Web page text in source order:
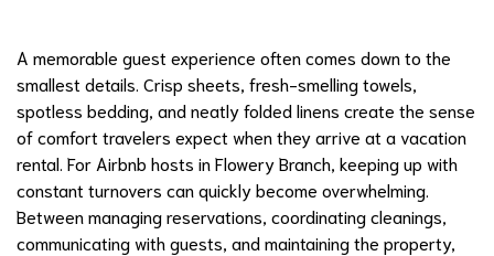
A memorable guest experience often comes down to the
smallest details. Crisp sheets, fresh-smelling towels,
spotless bedding, and neatly folded linens create the sense
of comfort travelers expect when they arrive at a vacation
rental. For Airbnb hosts in Flowery Branch, keeping up with
constant turnovers can quickly become overwhelming.
Between managing reservations, coordinating cleanings,
communicating with guests, and maintaining the property,